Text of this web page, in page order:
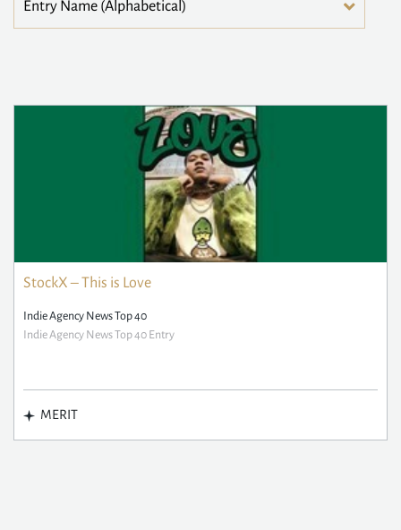
StockX – This is Love
Indie Agency News Top 40
Indie Agency News Top 40 Entry
MERIT